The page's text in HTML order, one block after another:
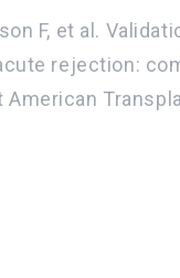
F, et al.
rejection: